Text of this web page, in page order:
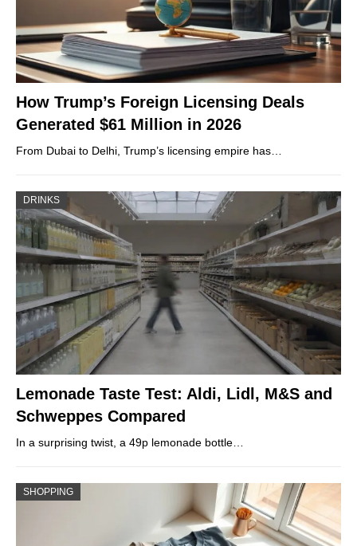
How Trump’s Foreign Licensing Deals
Generated $61 Million in 2026
From Dubai to Delhi, Trump’s licensing empire has…
DRINKS
Lemonade Taste Test: Aldi, Lidl, M&S and
Schweppes Compared
In a surprising twist, a 49p lemonade bottle…
SHOPPING